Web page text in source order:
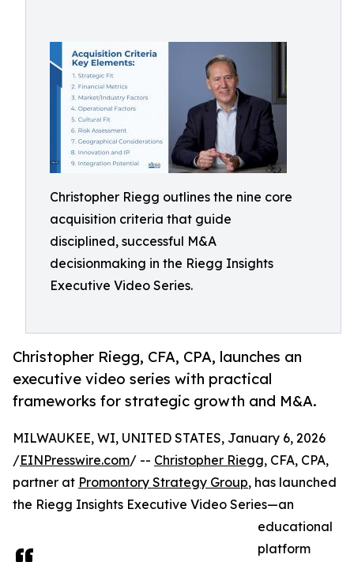
Christopher Riegg outlines the nine core
acquisition criteria that guide
disciplined, successful M&A
decisionmaking in the Riegg Insights
Executive Video Series.
Christopher Riegg, CFA, CPA, launches an
executive video series with practical
frameworks for strategic growth and M&A.
MILWAUKEE, WI, UNITED STATES, January 6, 2026
/EINPresswire.com/ -- Christopher Riegg, CFA, CPA,
partner at Promontory Strategy Group, has launched
the Riegg Insights Executive Video Series—an
educational
platform